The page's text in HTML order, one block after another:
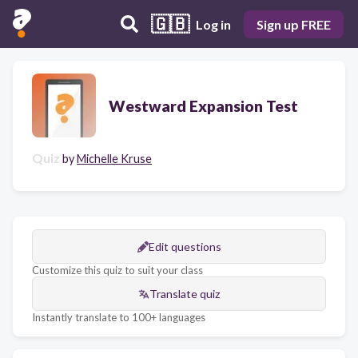
🇬🇧 Log in Sign up FREE
Westward Expansion Test
Quiz byMichelle Kruse
Edit questions
Customize this quiz to suit your class
Translate quiz
Instantly translate to 100+ languages